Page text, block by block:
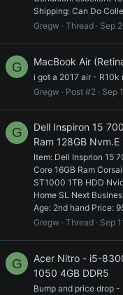
Shipping: Can Do
Gregw
Thread Sep
G MacBook Air
i got a 2017 air - R10k
Gregw
Post #2 Sep
G
Dell Inspiron 15
Ram 128GB
Item: Dell Insprion 15
Core 16GB Ram
ST1000 1TB HDD
Home SL Next
Age: 2nd hand Price:
Gregw
Thread Sep
G
Acer Nitro - i5-
1050 4GB DDR5
Bump and price drop -